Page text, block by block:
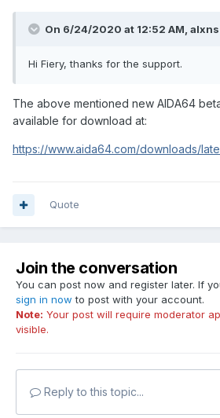
On 6/24/2020 at 12:52 AM, alxns
Hi Fiery, thanks for the support.
The above mentioned new AIDA64
available for download at:
https://www.aida64.com/downloads/
Quote
Join the conversation
You can post now and register later. If
sign in now to post with your account.
Note: Your post will require moderator
visible.
Reply to this topic...